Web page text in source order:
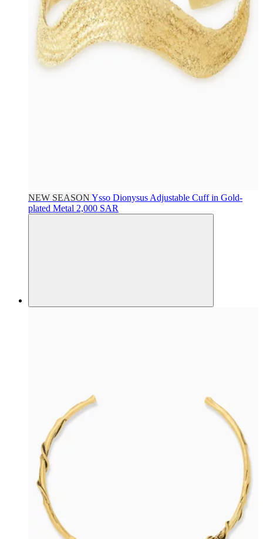
NEW SEASON Ysso Dionysus Adjustable Cuff in Gold-
plated Metal 2,000 SAR